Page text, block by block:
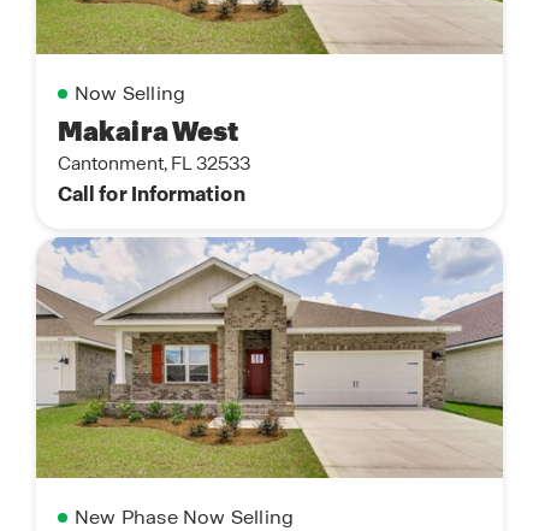
Now Selling
Makaira West
Cantonment, FL 32533
Call for Information
New Phase Now Selling